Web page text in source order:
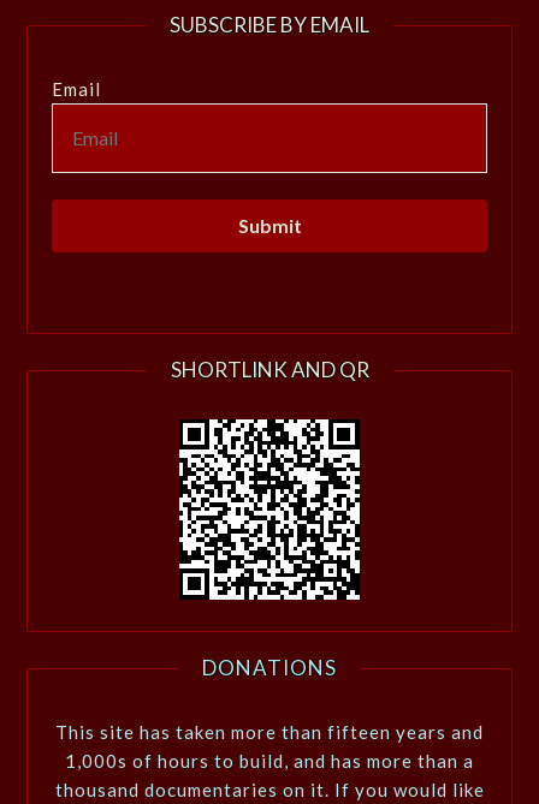
SUBSCRIBE BY EMAIL
Email
SHORTLINK AND QR
DONATIONS
This site has taken more than fifteen years and
1,000s of hours to build, and has more than a
thousand documentaries on it. If you would like